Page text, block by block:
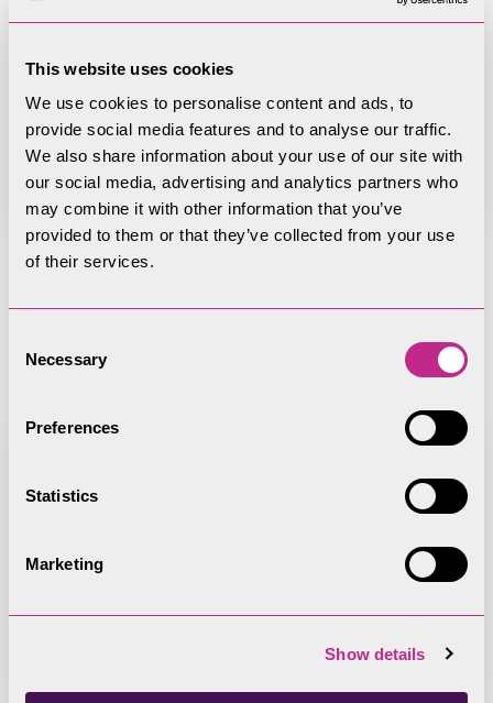
This website uses cookies
We use cookies to personalise content and ads, to
provide social media features and to analyse our traffic.
We also share information about your use of our site with
our social media, advertising and analytics partners who
may combine it with other information that you’ve
provided to them or that they’ve collected from your use
of their services.
Selection
Necessary
Preferences
Statistics
Marketing
Show details
Page
Rights of Way Committee
Register of Member
Interests
Mark Kidd